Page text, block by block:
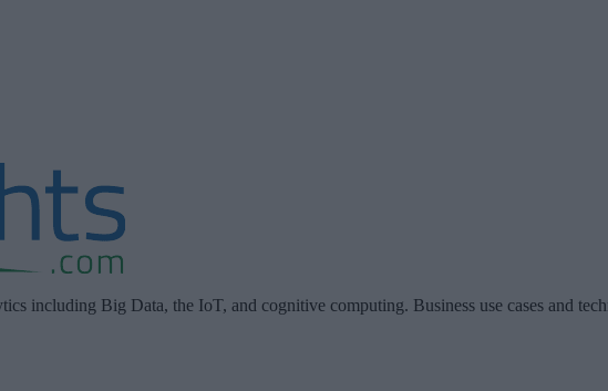
including Big Data, the IoT, and cognitive computing. Business use cases and